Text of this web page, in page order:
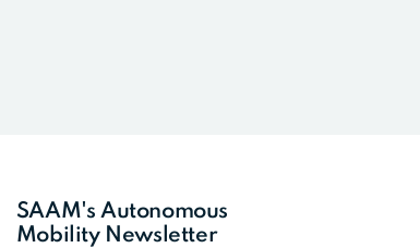
SAAM's Autonomous
Mobility Newsletter